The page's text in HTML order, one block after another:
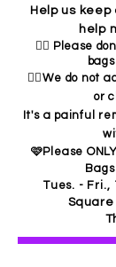
Help us
help
👉🏼 Please
✋🏾We do not
or
It's a painful
🩷Please
Tues. - Fri.,
Square